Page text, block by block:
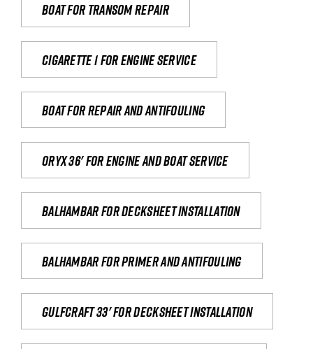
Boat for transom repair
Cigarette 1 for Engine Service
Boat for repair and antifouling
Oryx 36' for engine and boat service
Balhambar for Decksheet Installation
Balhambar for primer and antifouling
Gulfcraft 33' for decksheet installation